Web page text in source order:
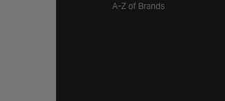
A-Z of Brands